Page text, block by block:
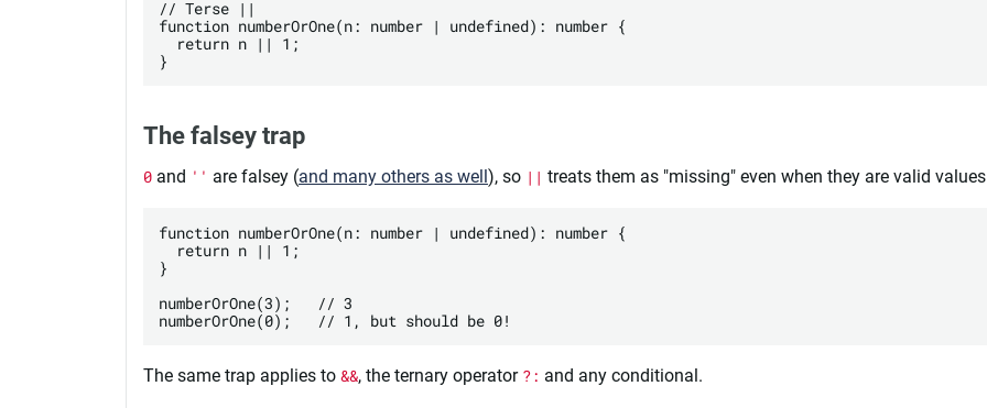
// Terse ||
function numberOrOne(n: number | undefined): number {
  return n || 1;
The falsey trap
0 and '' are falsey (and many others as well), so || treats them as "missing" even when they are valid
function numberOrOne(n: number | undefined): number {
  return n || 1;
}
numberOrOne(3);   // 3
The same trap applies to &&, the ternary operator ?: and any conditional.